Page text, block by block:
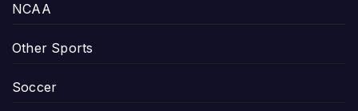
NCAA
Other Sports
Soccer